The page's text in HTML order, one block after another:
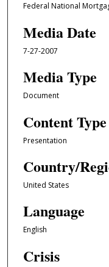
Federal National
Media Date
7-27-2007
Media Type
Document
Content Type
Presentation
Country/
United States
Language
English
Crisis